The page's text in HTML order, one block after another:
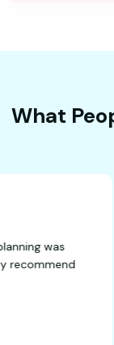
What
The planning was
Highly